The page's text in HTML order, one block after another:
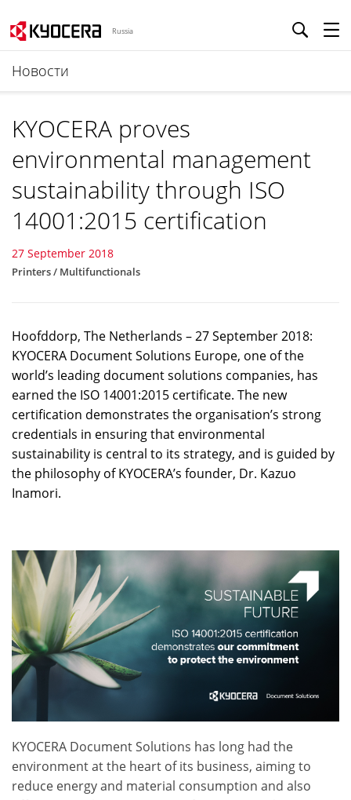
Russia
Новости
KYOCERA proves
environmental management
sustainability through ISO
14001:2015 certification
27 September 2018
Printers / Multifunctionals
Hoofddorp, The Netherlands – 27 September 2018:
KYOCERA Document Solutions Europe, one of the
world’s leading document solutions companies, has
earned the ISO 14001:2015 certificate. The new
certification demonstrates the organisation’s strong
credentials in ensuring that environmental
sustainability is central to its strategy, and is guided by
the philosophy of KYOCERA’s founder, Dr. Kazuo
Inamori.
KYOCERA Document Solutions has long had the
environment at the heart of its business, aiming to
reduce energy and material consumption and also